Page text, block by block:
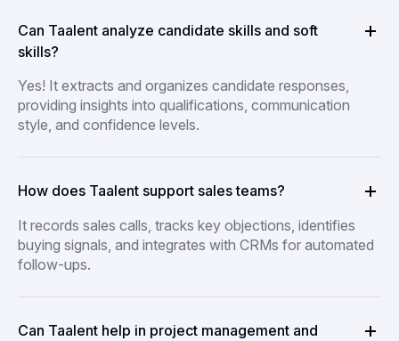
Can Taalent analyze candidate skills and soft
skills?
Yes! It extracts and organizes candidate responses,
providing insights into qualifications, communication
style, and confidence levels.
How does Taalent support sales teams?
It records sales calls, tracks key objections, identifies
buying signals, and integrates with CRMs for automated
follow-ups.
Can Taalent help in project management and